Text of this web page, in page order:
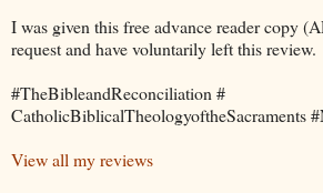
I was given this free advance reader copy
request and have voluntarily left this review.
#TheBibleandReconciliation #
CatholicBiblicalTheologyoftheSacraments
View all my reviews